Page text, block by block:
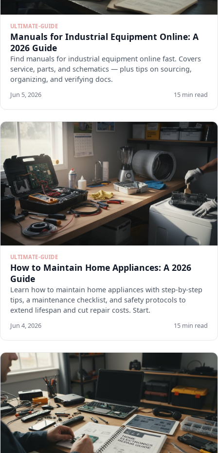
ULTIMATE-GUIDE
Manuals for Industrial Equipment Online: A
2026 Guide
Find manuals for industrial equipment online fast. Covers
service, parts, and schematics — plus tips on sourcing,
organizing, and verifying docs.
Jun 5, 2026 15 min read
ULTIMATE-GUIDE
How to Maintain Home Appliances: A 2026
Guide
Learn how to maintain home appliances with step-by-step
tips, a maintenance checklist, and safety protocols to
extend lifespan and cut repair costs. Start.
Jun 4, 2026 15 min read